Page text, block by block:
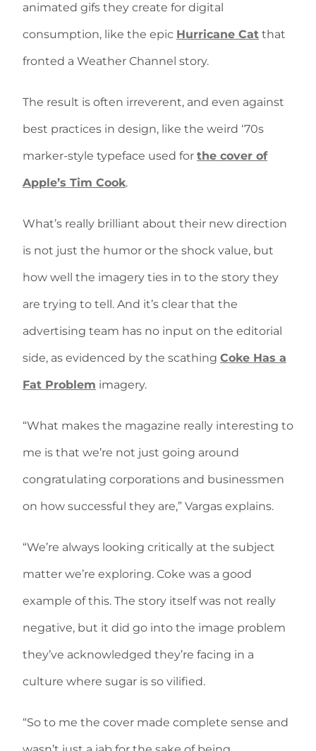
animated gifs they create for digital
consumption, like the epic Hurricane Cat that
fronted a Weather Channel story.
The result is often irreverent, and even against
best practices in design, like the weird ‘70s
marker-style typeface used for the cover of
Apple’s Tim Cook.
What’s really brilliant about their new direction
is not just the humor or the shock value, but
how well the imagery ties in to the story they
are trying to tell. And it’s clear that the
advertising team has no input on the editorial
side, as evidenced by the scathing Coke Has a
Fat Problem imagery.
“What makes the magazine really interesting to
me is that we’re not just going around
congratulating corporations and businessmen
on how successful they are,” Vargas explains.
“We’re always looking critically at the subject
matter we’re exploring. Coke was a good
example of this. The story itself was not really
negative, but it did go into the image problem
they’ve acknowledged they’re facing in a
culture where sugar is so vilified.
“So to me the cover made complete sense and